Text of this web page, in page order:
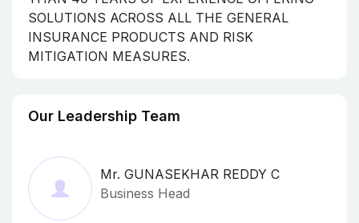
SOLUTIONS ACROSS ALL THE GENERAL
INSURANCE PRODUCTS AND RISK
MITIGATION MEASURES.
Our Leadership Team
Mr. GUNASEKHAR REDDY C
Business Head